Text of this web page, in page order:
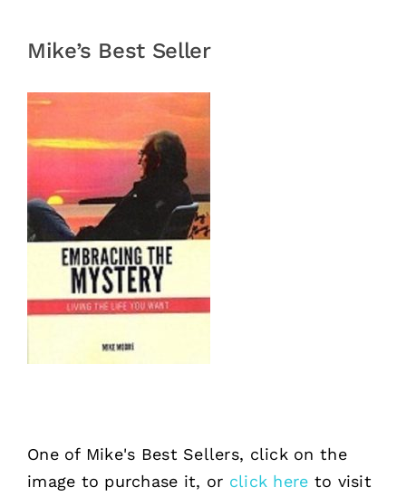
Mike’s Best Seller
One of Mike's Best Sellers, click on the
image to purchase it, or click here to visit